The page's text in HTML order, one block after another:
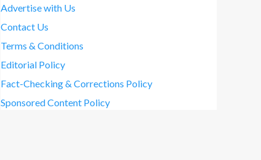
Advertise with Us
Contact Us
Terms & Conditions
Editorial Policy
Fact-Checking & Corrections Policy
Sponsored Content Policy